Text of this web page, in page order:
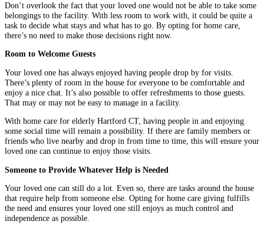
Don’t overlook the fact that your loved one would not be able to take some
belongings to the facility. With less room to work with, it could be quite a
task to decide what stays and what has to go. By opting for home care,
there’s no need to make those decisions right now.
Room to Welcome Guests
Your loved one has always enjoyed having people drop by for visits.
There’s plenty of room in the house for everyone to be comfortable and
enjoy a nice chat. It’s also possible to offer refreshments to those guests.
That may or may not be easy to manage in a facility.
With home care for elderly Hartford CT, having people in and enjoying
some social time will remain a possibility. If there are family members or
friends who live nearby and drop in from time to time, this will ensure your
loved one can continue to enjoy those visits.
Someone to Provide Whatever Help is Needed
Your loved one can still do a lot. Even so, there are tasks around the house
that require help from someone else. Opting for home care giving fulfills
the need and ensures your loved one still enjoys as much control and
independence as possible.